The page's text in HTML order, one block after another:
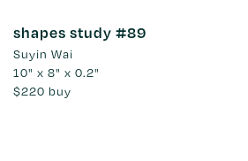
shapes study #89
Suyin Wai
10" x 8" x 0.2"
$220 buy